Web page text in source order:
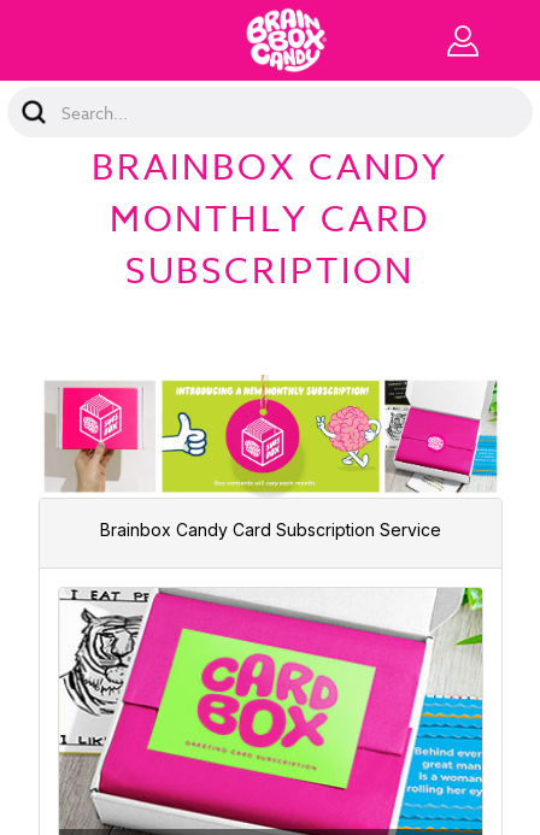
Search
Keyword:
BRAINBOX CANDY
MONTHLY CARD
SUBSCRIPTION